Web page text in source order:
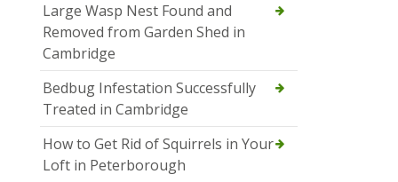
Large Wasp Nest Found and
Removed from Garden Shed in
Cambridge
Bedbug Infestation Successfully
Treated in Cambridge
How to Get Rid of Squirrels in Your
Loft in Peterborough